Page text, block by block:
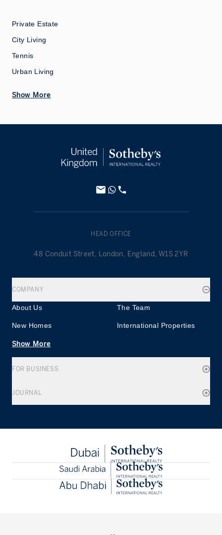
Private Estate
City Living
Tennis
Urban Living
Show More
HEAD OFFICE
48 Conduit Street, London, England, W1S 2YR
COMPANY
About Us The Team
New Homes International Properties
Show More
FOR BUSINESS
JOURNAL